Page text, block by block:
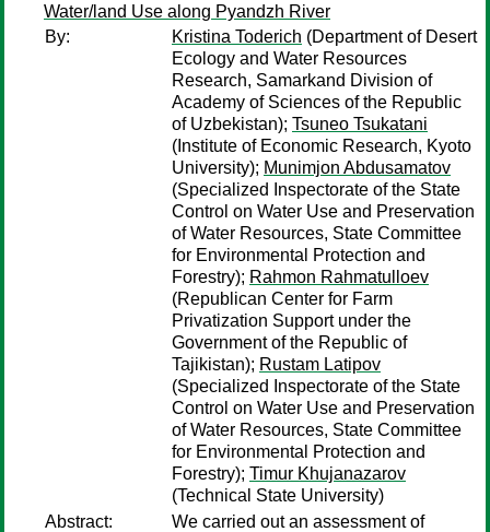
Water/land Use along Pyandzh River
By:
Kristina Toderich (Department of Desert
Ecology and Water Resources
Research, Samarkand Division of
Academy of Sciences of the Republic
of Uzbekistan); Tsuneo Tsukatani
(Institute of Economic Research, Kyoto
University); Munimjon Abdusamatov
(Specialized Inspectorate of the State
Control on Water Use and Preservation
of Water Resources, State Committee
for Environmental Protection and
Forestry); Rahmon Rahmatulloev
(Republican Center for Farm
Privatization Support under the
Government of the Republic of
Tajikistan); Rustam Latipov
(Specialized Inspectorate of the State
Control on Water Use and Preservation
of Water Resources, State Committee
for Environmental Protection and
Forestry); Timur Khujanazarov
(Technical State University)
Abstract:
We carried out an assessment of